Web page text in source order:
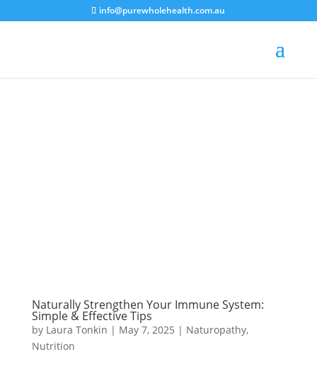
info@purewholehealth.com.au
Naturally Strengthen Your Immune System:
Simple & Effective Tips
by Laura Tonkin | May 7, 2025 | Naturopathy,
Nutrition